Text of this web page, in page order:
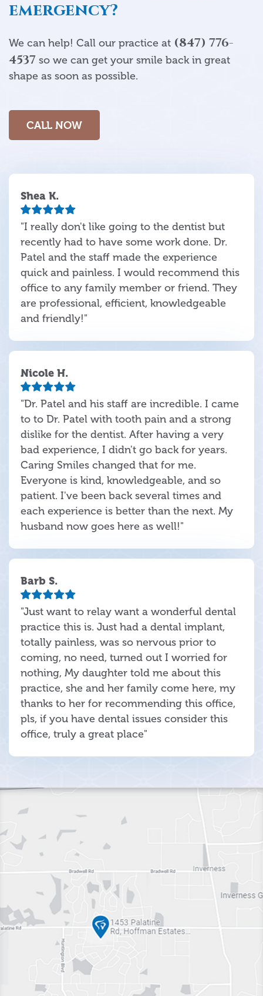
emergency?
We can help! Call our practice at (847) 776-
4537 so we can get your smile back in great
shape as soon as possible.
CALL NOW
Shea K.
"I really don't like going to the dentist but
recently had to have some work done. Dr.
Patel and the staff made the experience
quick and painless. I would recommend this
office to any family member or friend. They
are professional, efficient, knowledgeable
and friendly!"
Nicole H.
"Dr. Patel and his staff are incredible. I came
to to Dr. Patel with tooth pain and a strong
dislike for the dentist. After having a very
bad experience, I didn't go back for years.
Caring Smiles changed that for me.
Everyone is kind, knowledgeable, and so
patient. I've been back several times and
each experience is better than the next. My
husband now goes here as well!"
Barb S.
"Just want to relay want a wonderful dental
practice this is. Just had a dental implant,
totally painless, was so nervous prior to
coming, no need, turned out I worried for
nothing, My daughter told me about this
practice, she and her family come here, my
thanks to her for recommending this office,
pls, if you have dental issues consider this
office, truly a great place"